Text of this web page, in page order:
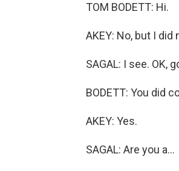
TOM BODETT: Hi.
AKEY: No, but I did
SAGAL: I see. OK,
BODETT: You did
AKEY: Yes.
SAGAL: Are you a...